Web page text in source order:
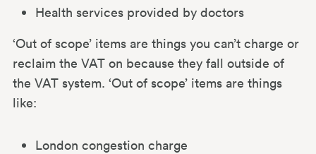
Health services provided by doctors
‘Out of scope’ items are things you can’t charge or
reclaim the VAT on because they fall outside of
the VAT system. ‘Out of scope’ items are things
like:
London congestion charge